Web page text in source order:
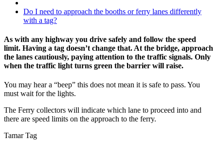
Do I need to approach the booths or ferry lanes differently
with a tag?
As with any highway you drive safely and follow the speed
limit. Having a tag doesn’t change that. At the bridge, approach
the lanes cautiously, paying attention to the traffic signals. Only
when the traffic light turns green the barrier will raise.
You may hear a “beep” this does not mean it is safe to pass. You
must wait for the lights.
The Ferry collectors will indicate which lane to proceed into and
there are speed limits on the approach to the ferry.
Tamar Tag